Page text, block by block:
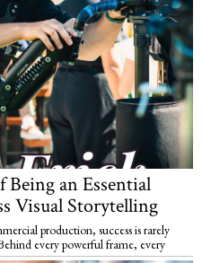
an Essential
Visual Storytelling
production, success is rarely
every powerful frame, every